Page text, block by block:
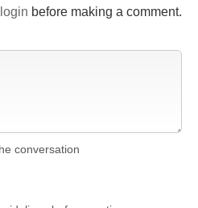
login before making a comment.
conversation